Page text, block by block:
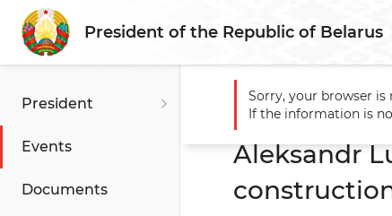
President of the Republic of Belarus
President
Events
Documents
Main Events
Aleksandr
Sorry, your browser is
If the information is